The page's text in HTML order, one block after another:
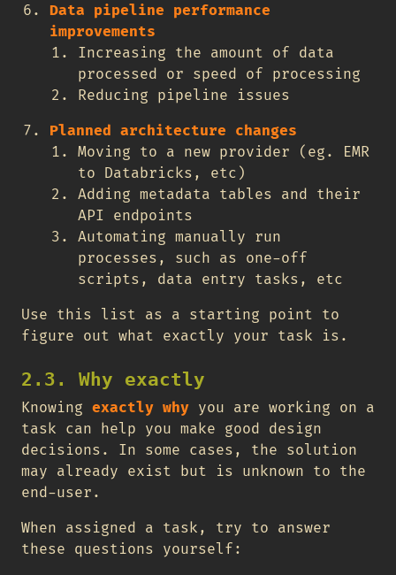
Data pipeline performance
improvements
Increasing the amount of data
processed or speed of processing
Reducing pipeline issues
Planned architecture changes
Moving to a new provider (eg. EMR
to Databricks, etc)
Adding metadata tables and their
API endpoints
Automating manually run
processes, such as one-off
scripts, data entry tasks, etc
Use this list as a starting point to
figure out what exactly your task is.
2.3. Why exactly
Knowing exactly why you are working on a
task can help you make good design
decisions. In some cases, the solution
may already exist but is unknown to the
end-user.
When assigned a task, try to answer
these questions yourself: